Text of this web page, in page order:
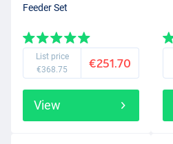
Feeder Set
List price
€368.75
€251.70
View